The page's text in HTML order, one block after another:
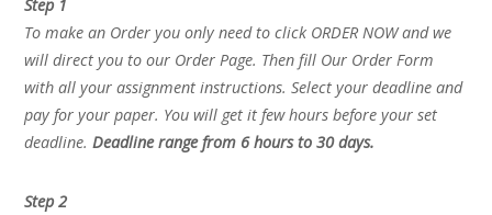
Step 1
To make an Order you only need to click ORDER NOW and we
will direct you to our Order Page. Then fill Our Order Form
with all your assignment instructions. Select your deadline and
pay for your paper. You will get it few hours before your set
deadline.Deadline range from 6 hours to 30 days.
Step 2